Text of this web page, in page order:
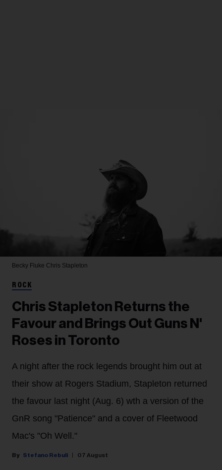
Becky Fluke Chris Stapleton
ROCK
Chris Stapleton Returns the
Favour and Brings Out Guns N'
Roses in Toronto
A night after the rock legends brought him out at
their show at Rogers Stadium, Stapleton returned
the favour last night (Aug. 6) wth a version of the
GnR song "Patience" and a cover of Fleetwood
Mac's "Oh Well."
Stefano Rebuli 07 August